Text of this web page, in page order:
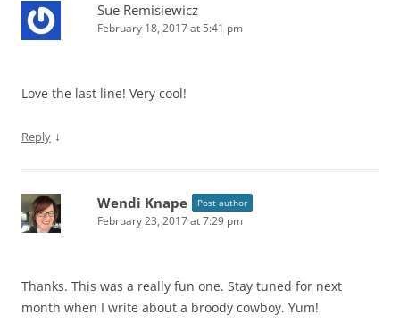
Sue Remisiewicz
February 18, 2017 at 5:41 pm
Love the last line! Very cool!
Reply ↓
Wendi Knape Post author
February 23, 2017 at 7:29 pm
Thanks. This was a really fun one. Stay tuned for next
month when I write about a broody cowboy. Yum!